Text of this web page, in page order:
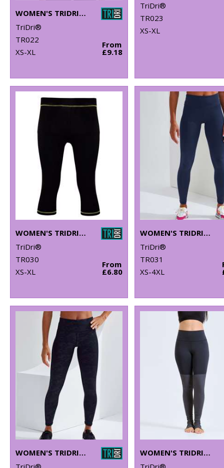
WOMEN'S TRIDRI® PANELLED POLO
TriDri®
TR022
XS-XL
From
£9.18
TriDri®
TR023
XS-XL
WOMEN'S TRIDRI® CAPRI FITNESS LEGGINGS
TriDri®
TR030
XS-XL
From
£6.80
WOMEN'S TRIDRI® PERFORMANCE LEGGINGS
TriDri®
TR031
XS-4XL
WOMEN'S TRIDRI® PERFORMANCE CAMO LEGGINGS FULL-LENGTH
WOMEN'S TRIDRI® YOGA LEGGINGS